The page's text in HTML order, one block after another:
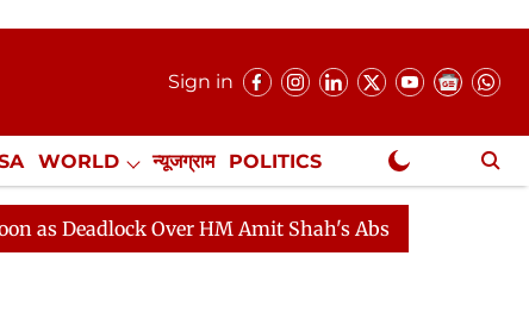
Sign in
WORLD न्यूजग्राम POLITICS
NewsGram Exclusive
Over HM Amit Shah's Absence Continues